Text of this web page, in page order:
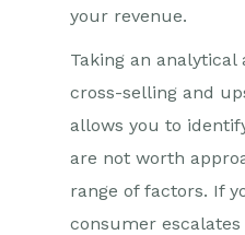
your revenue.
Taking an
cross-selling and
allows you to
are not worth
range of factors. If
consumer